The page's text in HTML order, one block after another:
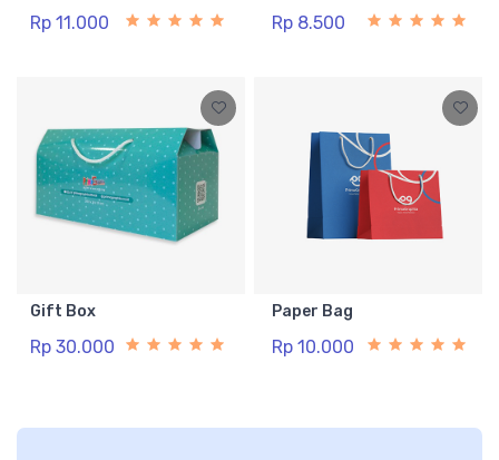
Rp 11.000 Rp 8.500
Gift Box
Rp 30.000
Paper Bag
Rp 10.000